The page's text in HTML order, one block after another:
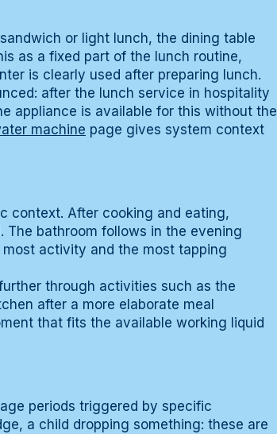
or light lunch, the dining table
as a fixed part of the lunch routine,
is clearly used after preparing lunch.
after the lunch service in hospitality
appliance is available for this without the
machine page gives system context
context. After cooking and eating,
The bathroom follows in the evening
activity and the most tapping
through activities such as the
after a more elaborate meal
that fits the available working liquid
periods triggered by specific
a child dropping something: these are